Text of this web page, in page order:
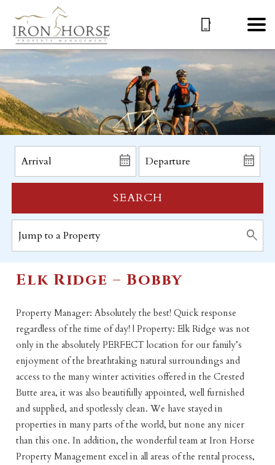
SEARCH
Elk Ridge – Bobby
Property Manager: Absolutely the best! Quick response
regardless of the time of day! | Property: Elk Ridge was not
only in the absolutely PERFECT location for our family’s
enjoyment of the breathtaking natural surroundings and
access to the many winter activities offered in the Crested
Butte area, it was also beautifully appointed, well furnished
and supplied, and spotlessly clean. We have stayed in
properties in many parts of the world, but none any nicer
than this one. In addition, the wonderful team at Iron Horse
Property Management excel in all areas of the rental process,